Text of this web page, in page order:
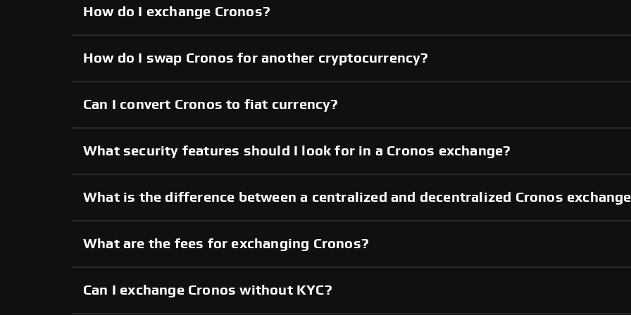
How do I exchange Cronos?
How do I swap Cronos for another cryptocurrency?
Can I convert Cronos to fiat currency?
What security features should I look for in a Cronos exchange?
What is the difference between a centralized and decentralized Cronos
What are the fees for exchanging Cronos?
Can I exchange Cronos without KYC?